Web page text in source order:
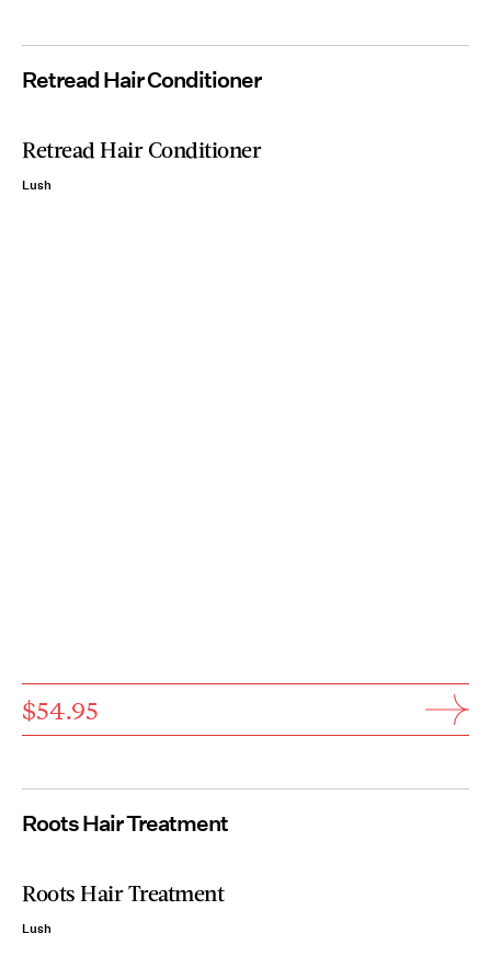
Retread Hair Conditioner
Retread Hair Conditioner
Lush
$54.95
Roots Hair Treatment
Roots Hair Treatment
Lush